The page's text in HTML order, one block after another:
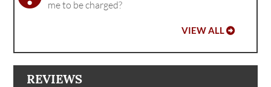
me to be charged?
VIEW ALL
REVIEWS